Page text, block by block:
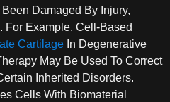
Damaged By Injury,
For Example, Cell-Based
Cartilage In Degenerative
May Be Used To Correct
Inherited Disorders.
Cells With Biomaterial